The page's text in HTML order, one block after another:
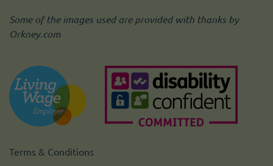
Some of the images used are provided with thanks by
Orkney.com
Terms & Conditions